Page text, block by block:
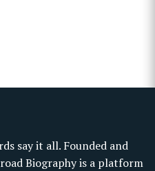
say it all. Founded and
Biography is a platform